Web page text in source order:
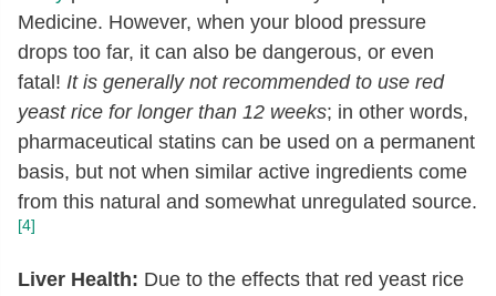
Medicine. However, when your blood pressure
drops too far, it can also be dangerous, or even
fatal! It is generally not recommended to use red
yeast rice for longer than 12 weeks; in other words,
pharmaceutical statins can be used on a permanent
basis, but not when similar active ingredients come
from this natural and somewhat unregulated source.
[4]
Liver Health: Due to the effects that red yeast rice